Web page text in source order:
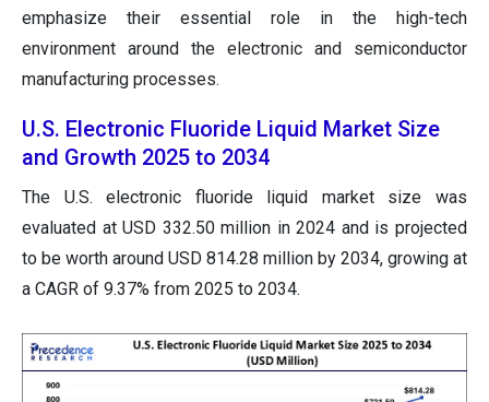
emphasize their essential role in the high-tech
environment around the electronic and semiconductor
manufacturing processes.
U.S. Electronic Fluoride Liquid Market Size
and Growth 2025 to 2034
The U.S. electronic fluoride liquid market size was
evaluated at USD 332.50 million in 2024 and is projected
to be worth around USD 814.28 million by 2034, growing at
a CAGR of 9.37% from 2025 to 2034.